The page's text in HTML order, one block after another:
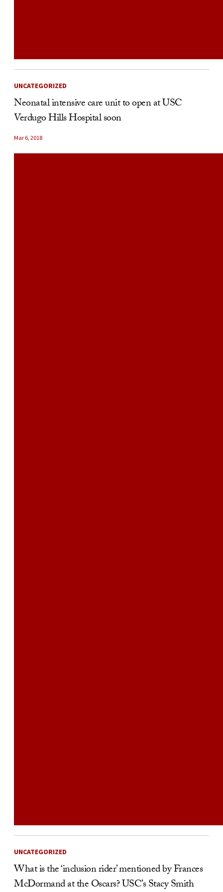
UNCATEGORIZED
Neonatal intensive care unit to open at USC
Verdugo Hills Hospital soon
Mar 6, 2018
UNCATEGORIZED
What is the ‘inclusion rider’ mentioned by Frances
McDormand at the Oscars? USC’s Stacy Smith